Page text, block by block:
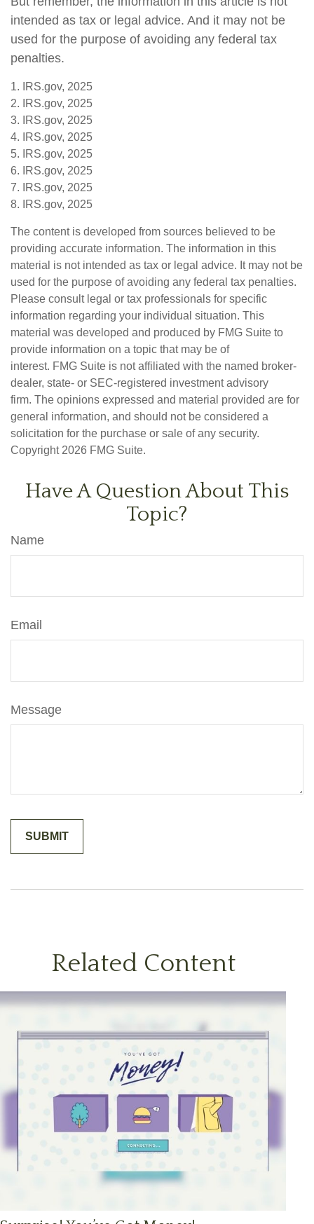
intended as tax or legal advice. And it may not be
used for the purpose of avoiding any federal tax
penalties.
1. IRS.gov, 2025
2. IRS.gov, 2025
3. IRS.gov, 2025
4. IRS.gov, 2025
5. IRS.gov, 2025
6. IRS.gov, 2025
7. IRS.gov, 2025
8. IRS.gov, 2025
The content is developed from sources believed to be
providing accurate information. The information in this
material is not intended as tax or legal advice. It may not be
used for the purpose of avoiding any federal tax penalties.
Please consult legal or tax professionals for specific
information regarding your individual situation. This
material was developed and produced by FMG Suite to
provide information on a topic that may be of
interest. FMG Suite is not affiliated with the named broker-
dealer, state- or SEC-registered investment advisory
firm. The opinions expressed and material provided are for
general information, and should not be considered a
solicitation for the purchase or sale of any security.
Copyright 2026 FMG Suite.
Have A Question About This
Topic?
Name
Email
Message
Related Content